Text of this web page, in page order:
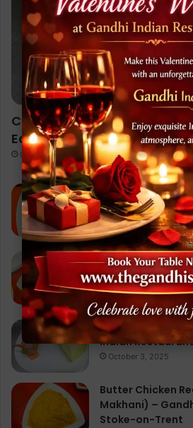
Chicken Jalfrezi Recipe
Easy Steps to Cook Like a
October 1, 2025
Chicken Tikka
Through Flavor,
Indian
September 28, 2025
Chicken Korma
Stoke-on-Trent:
Why It’s a Must-
September 29, 2025
Vegetable
Indian
October 3, 2025
Butter Chicken
Makhani) –
Stoke-on-Trent